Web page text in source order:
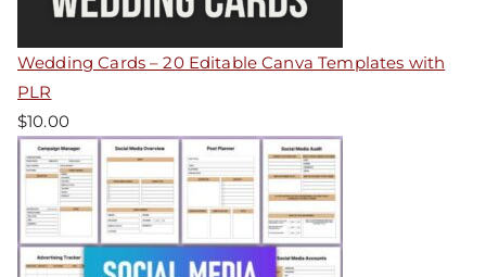
Wedding Cards – 20 Editable Canva Templates with
PLR
$10.00